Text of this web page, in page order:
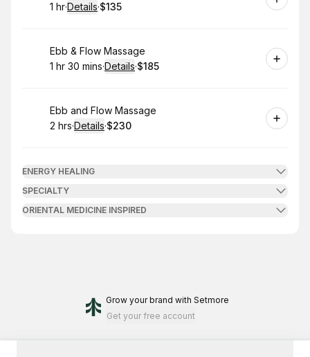
. Duration:
1 hr·Details·
. Price
$135
Book
Ebb & Flow Massage
. Duration:
1 hr 30 mins·Details·
. Price
$185
Book
Ebb and Flow Massage
. Duration:
2 hrs·Details·
.Price
$230
ENERGY HEALING
SPECIALTY
ORIENTAL MEDICINE INSPIRED
Grow your brand with Setmore
Get your free account